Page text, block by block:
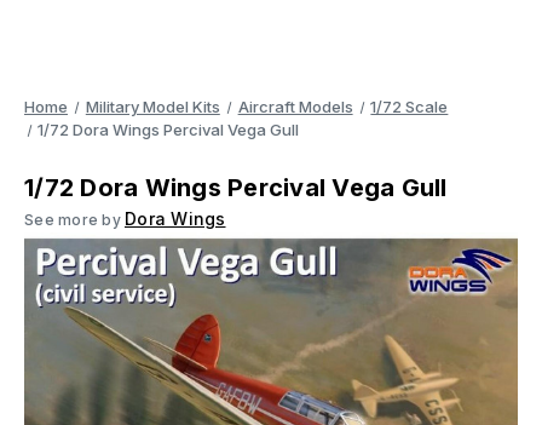
Home Military Model Kits Aircraft Models
1/72 Scale
1/72 Dora Wings Percival Vega Gull
1/72 Dora Wings Percival Vega Gull
See more by Dora Wings